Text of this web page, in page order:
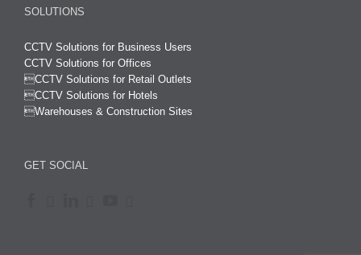
SOLUTIONS
CCTV Solutions for Business Users
CCTV Solutions for Offices
CCTV Solutions for Retail Outlets
CCTV Solutions for Hotels
Warehouses & Construction Sites
GET SOCIAL